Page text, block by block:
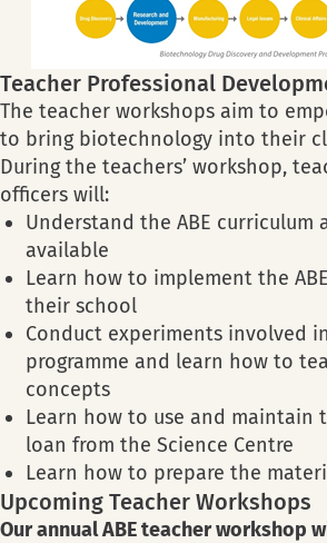
Teacher Professional
The teacher workshops aim to
to bring biotechnology into their
During the teachers’ workshop,
officers will:
Understand the ABE curriculum
available
Learn how to implement the
their school
Conduct experiments involved
programme and learn how to
concepts
Learn how to use and maintain
loan from the Science Centre
Learn how to prepare the
Upcoming Teacher Workshops
Our annual ABE teacher workshop